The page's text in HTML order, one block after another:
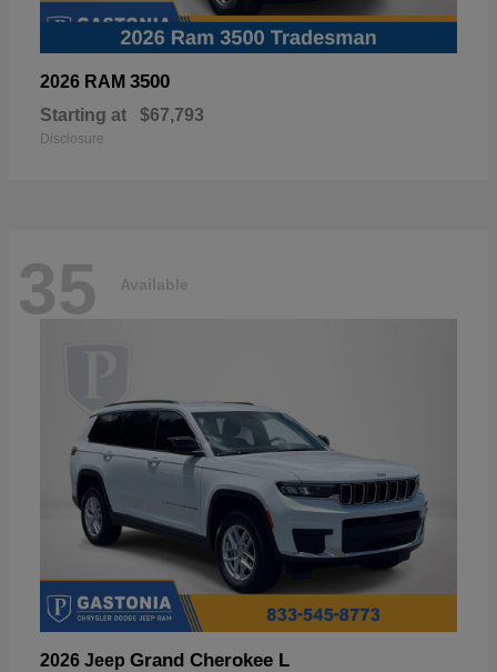
2026 RAM 3500
Starting at $67,793
Disclosure
35 Available
2026 Jeep Grand Cherokee L